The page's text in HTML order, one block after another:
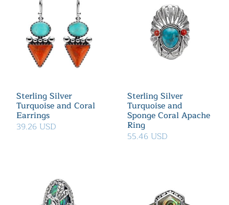
Sterling Silver
Turquoise and Coral
Earrings
39.26 USD
Sterling Silver
Turquoise and
Sponge Coral Apache
Ring
55.46 USD